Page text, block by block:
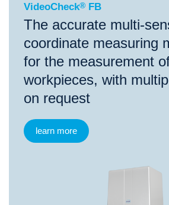
VideoCheck® FB
The accurate multi-
coordinate measuring
for the measurement
workpieces, with
on request
learn more